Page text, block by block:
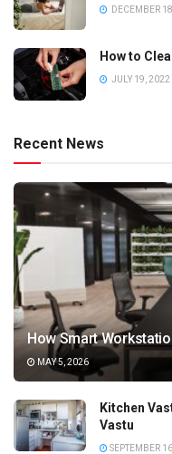
DECEMBER
How to
JULY 19, 2022
Recent News
How Smart
MAY 5, 2026
Kitchen
Vastu
SEPTEMBER